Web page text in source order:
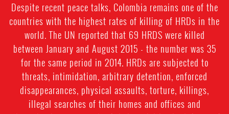
Despite recent peace talks, Colombia remains one of the
countries with the highest rates of killing of HRDs in the
world. The UN reported that 69 HRDS were killed
between January and August 2015 - the number was 35
for the same period in 2014. HRDs are subjected to
threats, intimidation, arbitrary detention, enforced
disappearances, physical assaults, torture, killings,
illegal searches of their homes and offices and